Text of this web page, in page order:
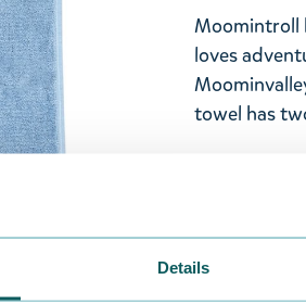
Details
Moomintroll
loves
towel has
Material:
inside out at